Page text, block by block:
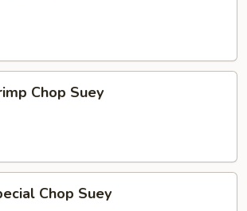
Chop Suey
Chop Suey